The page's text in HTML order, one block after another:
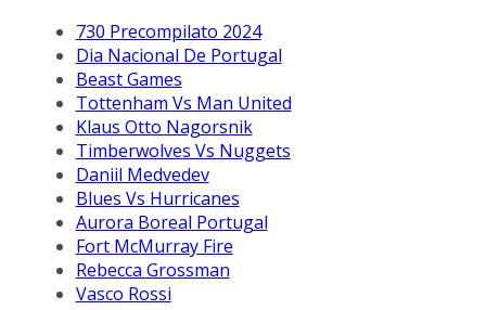
730 Precompilato 2024
Dia Nacional De Portugal
Beast Games
Tottenham Vs Man United
Klaus Otto Nagorsnik
Timberwolves Vs Nuggets
Daniil Medvedev
Blues Vs Hurricanes
Aurora Boreal Portugal
Fort McMurray Fire
Rebecca Grossman
Vasco Rossi